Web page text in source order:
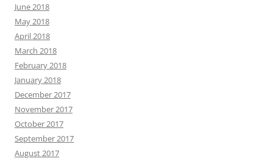
June 2018
May 2018
April 2018
March 2018
February 2018
January 2018
December 2017
November 2017
October 2017
September 2017
August 2017